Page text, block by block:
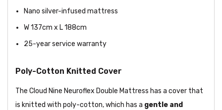
Nano silver-infused mattress
W 137cm x L 188cm
25-year service warranty
Poly-Cotton Knitted Cover
The Cloud Nine Neuroflex Double Mattress has a cover that
is knitted with poly-cotton, which has a gentle and